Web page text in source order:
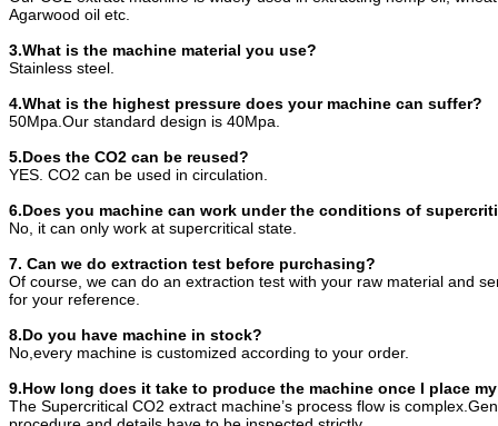
Agarwood oil etc.
3.What is the machine material you use?
Stainless steel.
4.What is the highest pressure does your machine can suffer?
50Mpa.Our standard design is 40Mpa.
5.Does the CO2 can be reused?
YES. CO2 can be used in circulation.
6.Does you machine can work under the conditions of
No, it can only work at supercritical state.
7. Can we do extraction test before purchasing?
Of course, we can do an extraction test with your raw material and
for your reference.
8.Do you have machine in stock?
No,every machine is customized according to your order.
9.How long does it take to produce the machine once I place
The Supercritical CO2 extract machine’s process flow is